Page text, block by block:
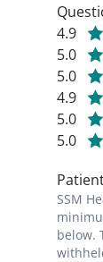
4.9
5.0
5.0
4.9
5.0
5.0
SSM
below.